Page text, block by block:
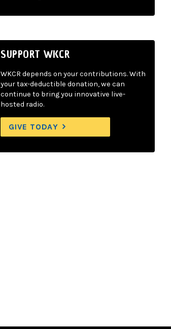
SUPPORT WKCR
WKCR depends on your contributions. With
your tax-deductible donation, we can
continue to bring you innovative live-
hosted radio.
GIVE TODAY